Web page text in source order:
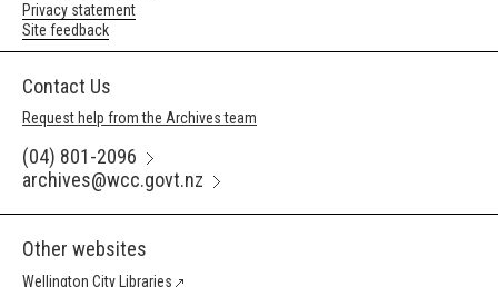
Privacy statement
Site feedback
Contact Us
Request help from the Archives team
(04) 801-2096
archives@wcc.govt.nz
Other websites
Wellington City Libraries